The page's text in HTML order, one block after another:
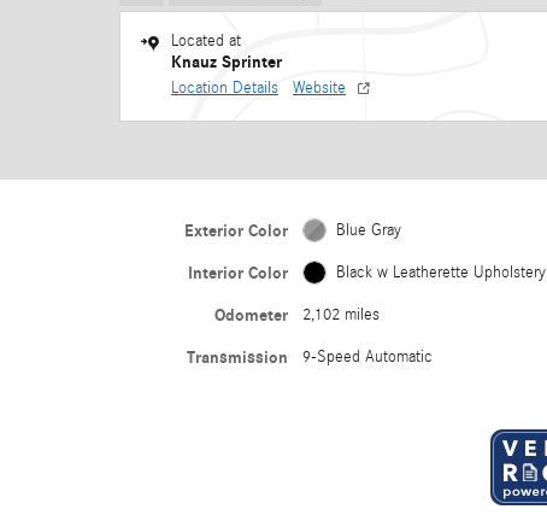
Located at
Knauz Sprinter
Location Details Website
Exterior Color Blue Gray
Interior Color Black w Leatherette Upholstery
Odometer 2,102 miles
Transmission 9-Speed Automatic